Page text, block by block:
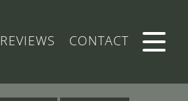
REVIEWS CONTACT